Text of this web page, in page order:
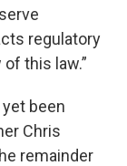
regulatory
this law.”
yet been
Chris
remainder